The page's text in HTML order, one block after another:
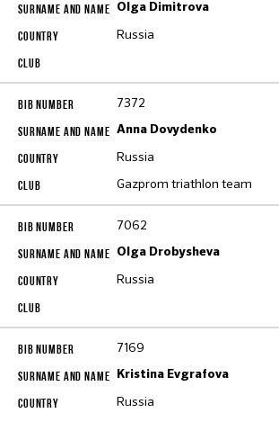
Olga Dimitrova
Russia
7372
Anna Dovydenko
Russia
Gazprom triathlon team
7062
Olga Drobysheva
Russia
7169
Kristina Evgrafova
Russia